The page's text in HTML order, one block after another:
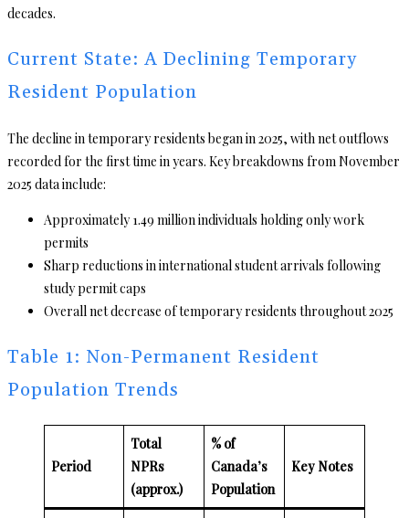
decades.
Current State: A Declining Temporary
Resident Population
The decline in temporary residents began in 2025, with net outflows
recorded for the first time in years. Key breakdowns from November
2025 data include:
Approximately 1.49 million individuals holding only work
permits
Sharp reductions in international student arrivals following
study permit caps
Overall net decrease of temporary residents throughout 2025
Table 1: Non-Permanent Resident
Population Trends
Period
Total
NPRs
(approx.)
% of
Canada’s
Population
Key Notes